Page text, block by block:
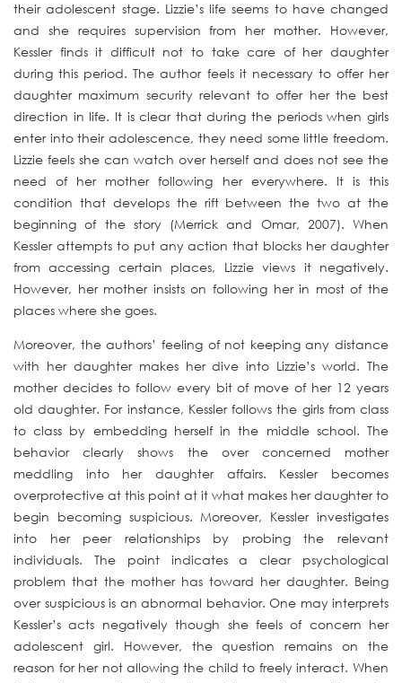
their adolescent stage. Lizzie’s life seems to have changed
and she requires supervision from her mother. However,
Kessler finds it difficult not to take care of her daughter
during this period. The author feels it necessary to offer her
daughter maximum security relevant to offer her the best
direction in life. It is clear that during the periods when girls
enter into their adolescence, they need some little freedom.
Lizzie feels she can watch over herself and does not see the
need of her mother following her everywhere. It is this
condition that develops the rift between the two at the
beginning of the story (Merrick and Omar, 2007). When
Kessler attempts to put any action that blocks her daughter
from accessing certain places, Lizzie views it negatively.
However, her mother insists on following her in most of the
places where she goes.
Moreover, the authors’ feeling of not keeping any distance
with her daughter makes her dive into Lizzie’s world. The
mother decides to follow every bit of move of her 12 years
old daughter. For instance, Kessler follows the girls from class
to class by embedding herself in the middle school. The
behavior clearly shows the over concerned mother
meddling into her daughter affairs. Kessler becomes
overprotective at this point at it what makes her daughter to
begin becoming suspicious. Moreover, Kessler investigates
into her peer relationships by probing the relevant
individuals. The point indicates a clear psychological
problem that the mother has toward her daughter. Being
over suspicious is an abnormal behavior. One may interprets
Kessler’s acts negatively though she feels of concern her
adolescent girl. However, the question remains on the
reason for her not allowing the child to freely interact. When